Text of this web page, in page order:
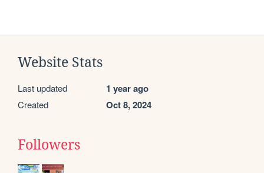
Website Stats
Last updated 1 year ago
Created Oct 8, 2024
Followers